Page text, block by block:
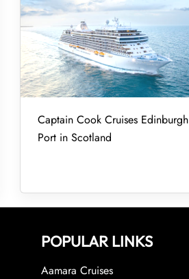
Captain Cook Cruises Edinburgh
Port in Scotland
POPULAR LINKS
Aamara Cruises